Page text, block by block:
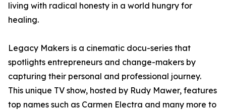
living with radical honesty in a world hungry for
healing.
Legacy Makers is a cinematic docu-series that
spotlights entrepreneurs and change-makers by
capturing their personal and professional journey.
This unique TV show, hosted by Rudy Mawer, features
top names such as Carmen Electra and many more to